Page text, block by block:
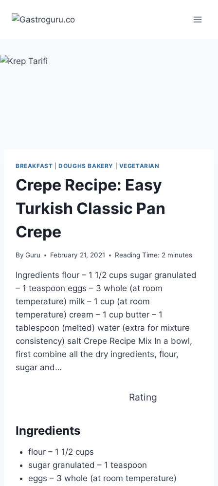
BREAKFAST |DOUGHS BAKERY VEGETARIAN
Crepe Recipe: Easy
Turkish Classic Pan
Crepe
By Guru February 21, 2021 Reading Time: 2 minutes
Ingredients flour – 1 1/2 cups sugar granulated
– 1 teaspoon eggs – 3 whole (at room
temperature) milk – 1 cup (at room
temperature) cream – 1 cup butter – 1
tablespoon (melted) water (extra for mixture
consistency) salt Crepe Recipe Mix In a bowl,
first combine all the dry ingredients, flour,
sugar and…
Rating
Ingredients
flour – 1 1/2 cups
sugar granulated – 1 teaspoon
eggs – 3 whole (at room temperature)